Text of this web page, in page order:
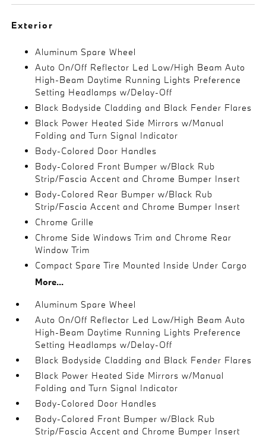
Exterior
Aluminum Spare Wheel
Auto On/Off Reflector Led Low/High Beam Auto
High-Beam Daytime Running Lights Preference
Setting Headlamps w/Delay-Off
Black Bodyside Cladding and Black Fender Flares
Black Power Heated Side Mirrors w/Manual
Folding and Turn Signal Indicator
Body-Colored Door Handles
Body-Colored Front Bumper w/Black Rub
Strip/Fascia Accent and Chrome Bumper Insert
Body-Colored Rear Bumper w/Black Rub
Strip/Fascia Accent and Chrome Bumper Insert
Chrome Grille
Chrome Side Windows Trim and Chrome Rear
Window Trim
Compact Spare Tire Mounted Inside Under Cargo
More...
Aluminum Spare Wheel
Auto On/Off Reflector Led Low/High Beam Auto
High-Beam Daytime Running Lights Preference
Setting Headlamps w/Delay-Off
Black Bodyside Cladding and Black Fender Flares
Black Power Heated Side Mirrors w/Manual
Folding and Turn Signal Indicator
Body-Colored Door Handles
Body-Colored Front Bumper w/Black Rub
Strip/Fascia Accent and Chrome Bumper Insert